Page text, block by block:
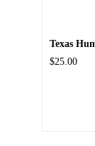
Texas
$25.00